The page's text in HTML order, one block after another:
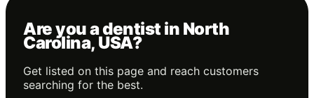
Are you a dentist in North
Carolina, USA?
Get listed on this page and reach customers
searching for the best.